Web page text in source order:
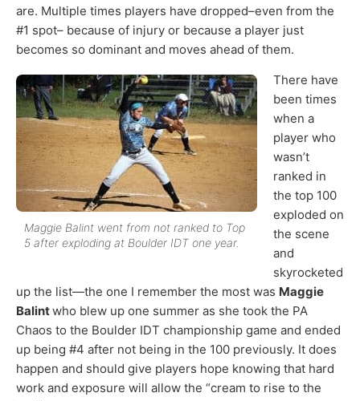
are. Multiple times players have dropped–even from the
#1 spot– because of injury or because a player just
becomes so dominant and moves ahead of them.
Maggie Balint went from not ranked to Top
5 after exploding at Boulder IDT one year.
There have
been times
when a
player who
wasn’t
ranked in
the top 100
exploded on
the scene
and
skyrocketed
up the list—the one I remember the most was Maggie
Balintwho blew up one summer as she took the PA
Chaos to the Boulder IDT championship game and ended
up being #4 after not being in the 100 previously. It does
happen and should give players hope knowing that hard
work and exposure will allow the “cream to rise to the